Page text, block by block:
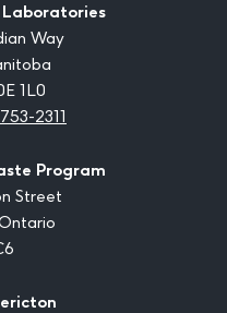
Way
1L0
2311
Program
Street